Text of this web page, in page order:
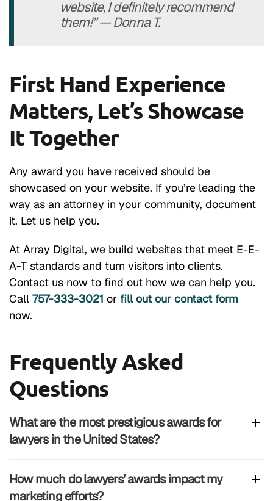
website, I definitely recommend
them!” — Donna T.
First Hand Experience
Matters, Let’s Showcase
It Together
Any award you have received should be
showcased on your website. If you’re leading the
way as an attorney in your community, document
it. Let us help you.
At Array Digital, we build websites that meet E-E-
A-T standards and turn visitors into clients.
Contact us now to find out how we can help you.
Call 757-333-3021 or fill out our contact form
now.
Frequently Asked
Questions
What are the most prestigious awards for
lawyers in the United States?
How much do lawyers’ awards impact my
marketing efforts?